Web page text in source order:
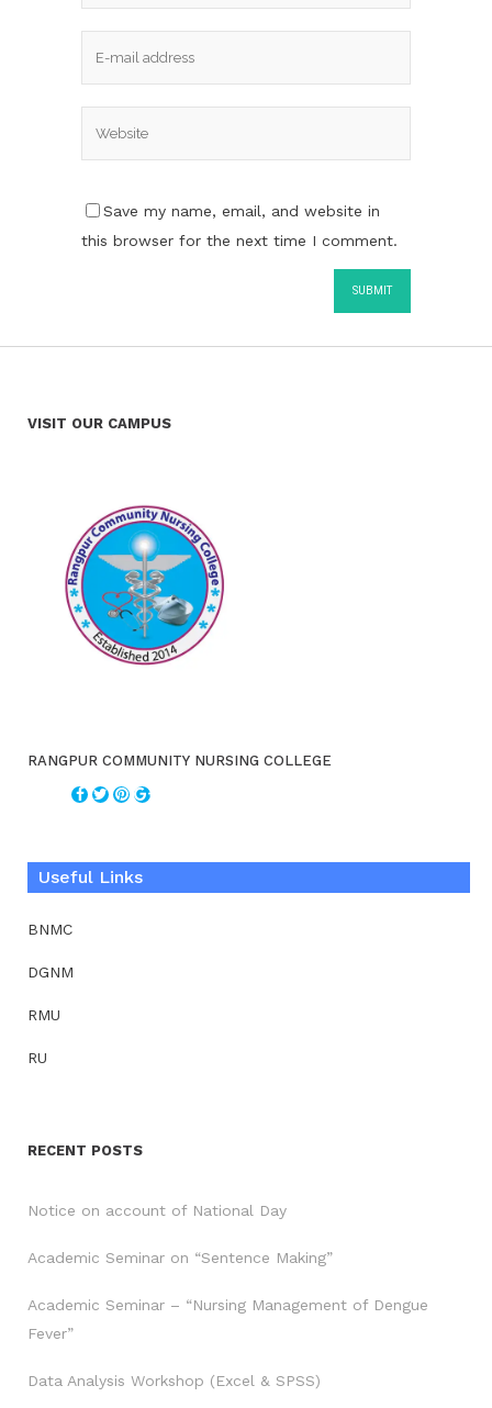
Save my name, email, and website in
this browser for the next time I comment.
VISIT OUR CAMPUS
RANGPUR COMMUNITY NURSING COLLEGE
Useful Links
BNMC
DGNM
RMU
RU
RECENT POSTS
Notice on account of National Day
Academic Seminar on “Sentence Making”
Academic Seminar – “Nursing Management of Dengue
Fever”
Data Analysis Workshop (Excel & SPSS)